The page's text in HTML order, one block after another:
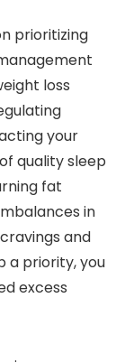
prioritizing
loss
your
quality sleep
fat
in
and
a priority, you
excess